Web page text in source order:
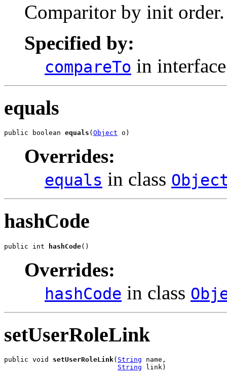
Comparitor by init order.
Specified by:
compareTo in
equals
public boolean equals ( Object o)
Overrides:
equals in class
hashCode
public int hashCode()
Overrides:
hashCode in class
setUserRoleLink
public void setUserRoleLink( String name,
String link)